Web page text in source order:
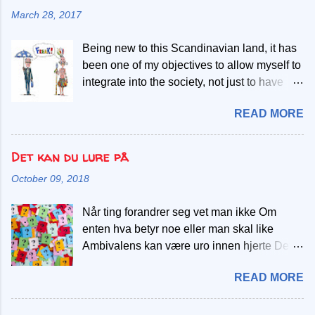
hand, to understand socialism, consider this
simple analogy: Imagine you have five
candies and five children. Your goal is to
dis...
However, this same principle has guided me
fancy-sounding principle, and how does it
affect our daily lives? Well, buckle up,
because I'm about to spill the beans, in plain
the 80/20 rule, is like the ultimate life hack. It
states that roughly 80% of results come from
20% of the efforts. In simpler terms, it means
the world of work. I've hopped from job to
job, experiencing the good, the bad, and the
quirky. Here's how the Pa...
March 28, 2017
Being new to this Scandinavian land, it has
been one of my objectives to allow myself to
integrate into the society, not just to have
networks, but also for me to learn new
things, enriching the values I had before
coming here. On the other hand, there are
also from the West who are wiling to
embrace a new culture from the East,
exchange that may augment understanding
of similarities and differences. This is
enabled by those living on each side of the
When East meets West The East is
composed of diversed groups and
READ MORE
Det kan du lure på
October 09, 2018
Når ting forandrer seg vet man ikke Om
enten hva betyr noe eller man skal like
Ambivalens kan være uro innen hjerte Det
gå videre eller ta et skritt tilbake? Skal satse
på noe mer eller raser alt ned sakte Man har
READ MORE